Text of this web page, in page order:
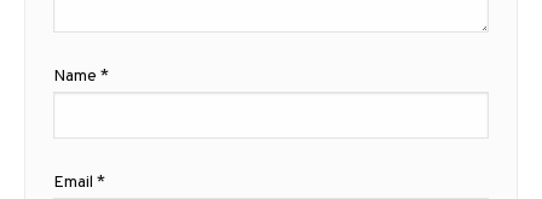
Name *
Email *